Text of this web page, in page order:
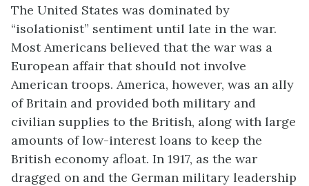
The United States was dominated by
“isolationist” sentiment until late in the war.
Most Americans believed that the war was a
European affair that should not involve
American troops. America, however, was an ally
of Britain and provided both military and
civilian supplies to the British, along with large
amounts of low-interest loans to keep the
British economy afloat. In 1917, as the war
dragged on and the German military leadership